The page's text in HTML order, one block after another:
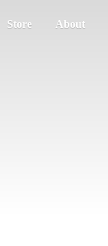
Store About